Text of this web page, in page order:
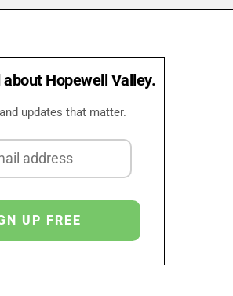
Hopewell Valley.
updates that matter.